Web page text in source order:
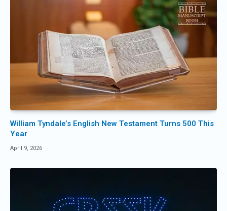
William Tyndale’s English New Testament Turns 500 This
Year
April 9, 2026